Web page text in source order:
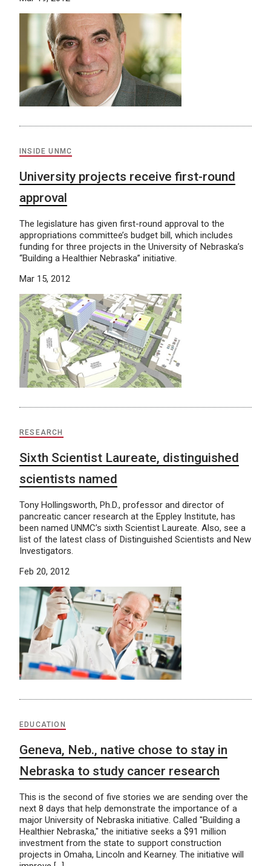
INSIDE UNMC
University projects receive first-round
approval
The legislature has given first-round approval to the
appropriations committee’s budget bill, which includes
funding for three projects in the University of Nebraska’s
“Building a Healthier Nebraska” initiative.
Mar 15, 2012
RESEARCH
Sixth Scientist Laureate, distinguished
scientists named
Tony Hollingsworth, Ph.D., professor and director of
pancreatic cancer research at the Eppley Institute, has
been named UNMC’s sixth Scientist Laureate. Also, see a
list of the latest class of Distinguished Scientists and New
Investigators.
Feb 20, 2012
EDUCATION
Geneva, Neb., native chose to stay in
Nebraska to study cancer research
This is the second of five stories we are sending over the
next 8 days that help demonstrate the importance of a
major University of Nebraska initiative. Called "Building a
Healthier Nebraska," the initiative seeks a $91 million
investment from the state to support construction
projects in Omaha, Lincoln and Kearney. The initiative will